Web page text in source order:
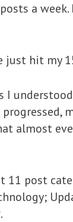
a
just hit my
I
almost
11 post
.